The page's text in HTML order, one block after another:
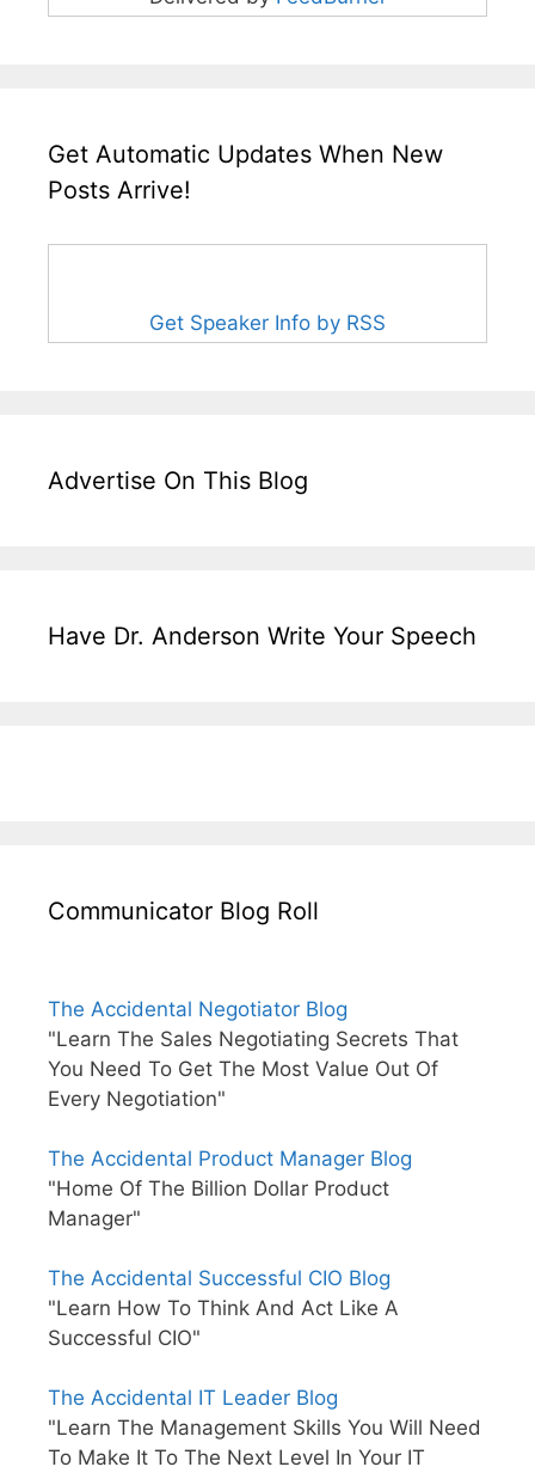
Get Automatic Updates When New
Posts Arrive!
Get Speaker Info by RSS
Advertise On This Blog
Have Dr. Anderson Write Your Speech
Communicator Blog Roll
The Accidental Negotiator Blog
"Learn The Sales Negotiating Secrets That
You Need To Get The Most Value Out Of
Every Negotiation"
The Accidental Product Manager Blog
"Home Of The Billion Dollar Product
Manager"
The Accidental Successful CIO Blog
"Learn How To Think And Act Like A
Successful CIO"
The Accidental IT Leader Blog
"Learn The Management Skills You Will Need
To Make It To The Next Level In Your IT